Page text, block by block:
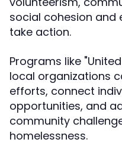
social cohesion and
take action.
Programs like
local organizations
efforts, connect
opportunities, and
community
homelessness.